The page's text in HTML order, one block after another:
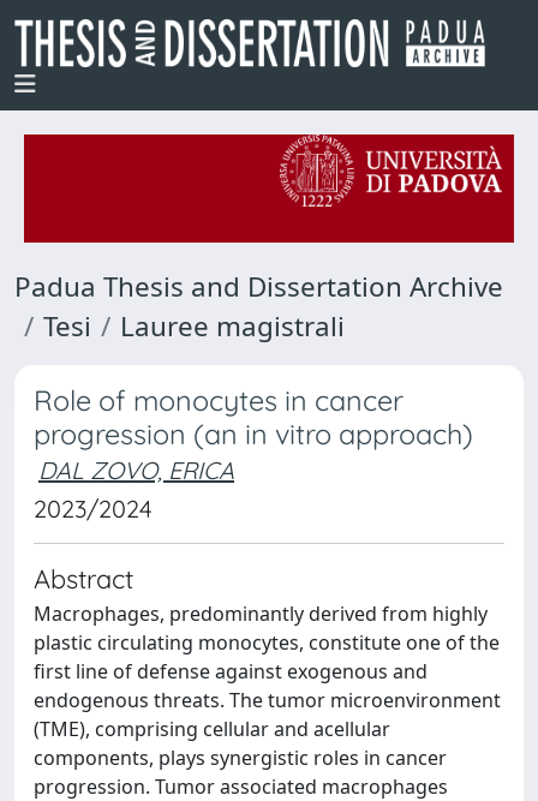
Padua Thesis and Dissertation Archive
Tesi
Lauree magistrali
Role of monocytes in cancer
progression (an in vitro approach)
DAL ZOVO, ERICA
2023/2024
Abstract
Macrophages, predominantly derived from highly
plastic circulating monocytes, constitute one of the
first line of defense against exogenous and
endogenous threats. The tumor microenvironment
(TME), comprising cellular and acellular
components, plays synergistic roles in cancer
progression. Tumor associated macrophages